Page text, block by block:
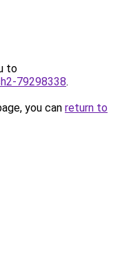
to
79298338.
you can return to